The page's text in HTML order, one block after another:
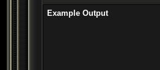
Example Output